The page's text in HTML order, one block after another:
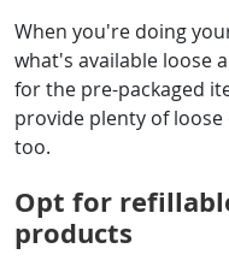
When you're doing
what's available loose
for the pre-packaged
provide plenty of
too.
Opt for
products